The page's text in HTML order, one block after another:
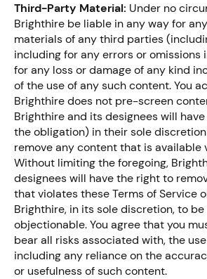
Third-Party Material: Under no
Brighthire be liable in any way for
materials of any third parties
including for any errors or omissions
for any loss or damage of any kind
of the use of any such content. You
Brighthire does not pre-screen
Brighthire and its designees will
the obligation) in their sole
remove any content that is available
Without limiting the foregoing,
designees will have the right to
that violates these Terms of Service
Brighthire, in its sole discretion, to
objectionable. You agree that you
bear all risks associated with, the
including any reliance on the
or usefulness of such content.